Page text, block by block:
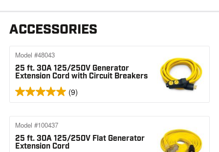
ACCESSORIES
25 ft. 30A 125/250V Generator
Extension Cord with Circuit Breakers
Model #48043
(9)
25 ft. 30A 125/250V Flat Generator
Extension Cord
Model #100437